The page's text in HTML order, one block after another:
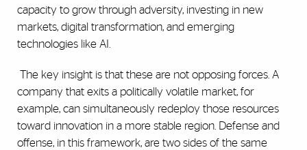
capacity to grow through adversity, investing in new
markets, digital transformation, and emerging
technologies like AI.
The key insight is that these are not opposing forces. A
company that exits a politically volatile market, for
example, can simultaneously redeploy those resources
toward innovation in a more stable region. Defense and
offense, in this framework, are two sides of the same